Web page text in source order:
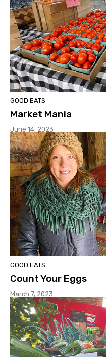
GOOD EATS
Market Mania
June 14, 2023
GOOD EATS
Count Your Eggs
March 7, 2023